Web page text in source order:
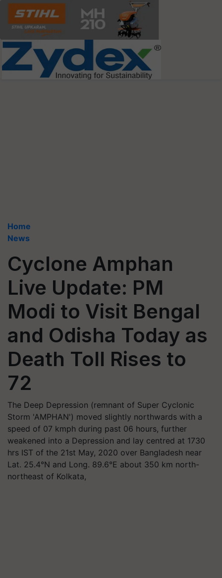
Home
News
Cyclone Amphan
Live Update: PM
Modi to Visit Bengal
and Odisha Today as
Death Toll Rises to
72
The Deep Depression (remnant of Super Cyclonic
Storm 'AMPHAN') moved slightly northwards with a
speed of 07 kmph during past 06 hours, further
weakened into a Depression and lay centred at 1730
hrs IST of the 21st May, 2020 over Bangladesh near
Lat. 25.4°N and Long. 89.6°E about 350 km north-
northeast of Kolkata,